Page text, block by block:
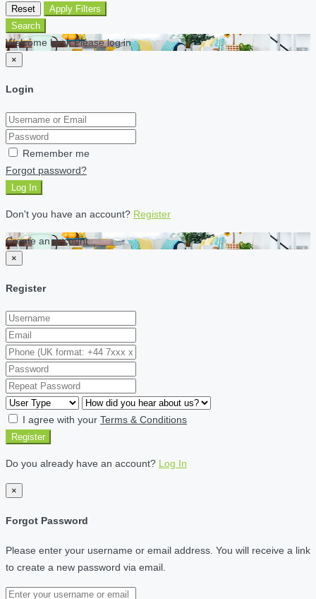
Reset
Apply Filters
Search
Welcome back Please log in
×
Login
Remember me
Forgot password?
Log In
Don't you have an account? Register
Create an account
×
Register
I agree with your Terms & Conditions
Register
Do you already have an account? Log In
×
Forgot Password
Please enter your username or email address. You will receive a link
to create a new password via email.